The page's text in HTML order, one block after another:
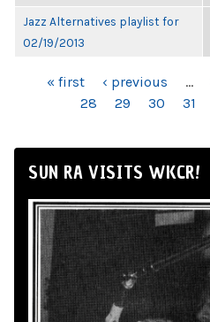
Jazz Alternatives playlist for
02/19/2013
PAGES« first ‹ previous …
28
29 30 31
SUN RA VISITS WKCR!